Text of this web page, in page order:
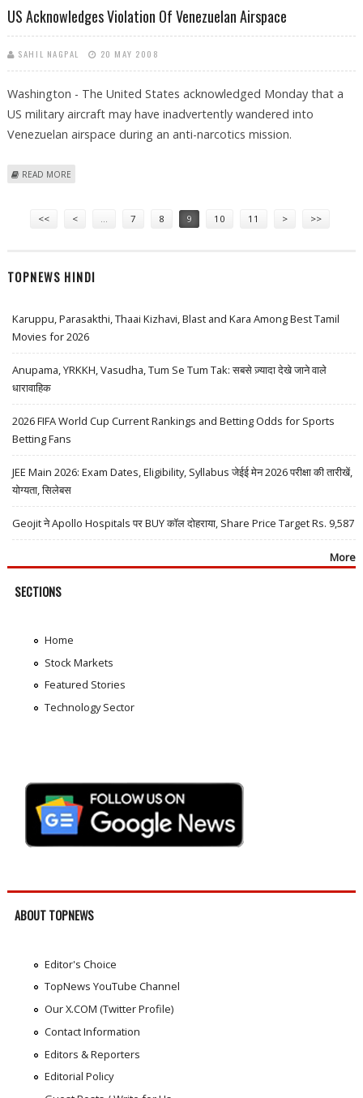
US Acknowledges Violation Of Venezuelan Airspace
SAHIL NAGPAL 20 MAY 2008
Washington - The United States acknowledged Monday that a
US military aircraft may have inadvertently wandered into
Venezuelan airspace during an anti-narcotics mission.
READ MORE
<< < 7 8 9 10 11 > >>
TOPNEWS HINDI
Karuppu, Parasakthi, Thaai Kizhavi, Blast and Kara Among Best Tamil
Movies for 2026
Anupama, YRKKH, Vasudha, Tum Se Tum Tak: सबसे ज़्यादा देखे जाने वाले
धारावाहिक
2026 FIFA World Cup Current Rankings and Betting Odds for Sports
Betting Fans
JEE Main 2026: Exam Dates, Eligibility, Syllabus जेईई मेन 2026 परीक्षा की तारीखें,
योग्यता, सिलेबस
Geojit ने Apollo Hospitals पर BUY कॉल दोहराया, Share Price Target Rs. 9,587
More
SECTIONS
Home
Stock Markets
Featured Stories
Technology Sector
ABOUT TOPNEWS
Editor's Choice
TopNews YouTube Channel
Our X.COM (Twitter Profile)
Contact Information
Editors & Reporters
Editorial Policy